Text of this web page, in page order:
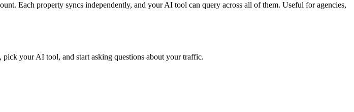
Each property syncs independently, and your AI tool can query across all of them. Useful for agencies,
your AI tool, and start asking questions about your traffic.